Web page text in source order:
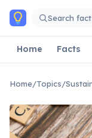
Skip to main content
Search
Home Facts
Home/Topics/